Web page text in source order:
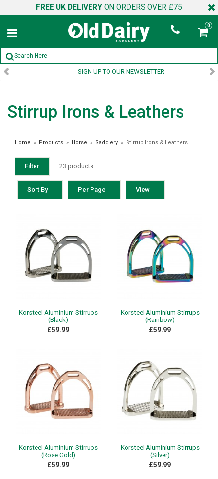
FREE UK DELIVERY ON ORDERS OVER £75
0
SIGN UP TO OUR NEWSLETTER
Stirrup Irons & Leathers
Home » Products » Horse » Saddlery » Stirrup Irons & Leathers
Filter 23 products
Sort By Per Page View
Korsteel Aluminium Stirrups
(Black)
£59.99
Korsteel Aluminium Stirrups
(Rainbow)
£59.99
Korsteel Aluminium Stirrups
(Rose Gold)
£59.99
Korsteel Aluminium Stirrups
(Silver)
£59.99